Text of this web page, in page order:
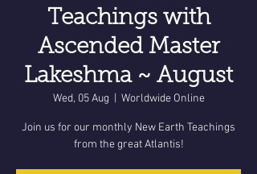
Teachings with
Ascended Master
Lakeshma ~ August
Wed, 05 Aug Worldwide Online
Join us for our monthly New Earth Teachings
from the great Atlantis!